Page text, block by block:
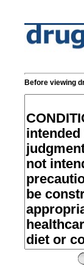
Before viewing